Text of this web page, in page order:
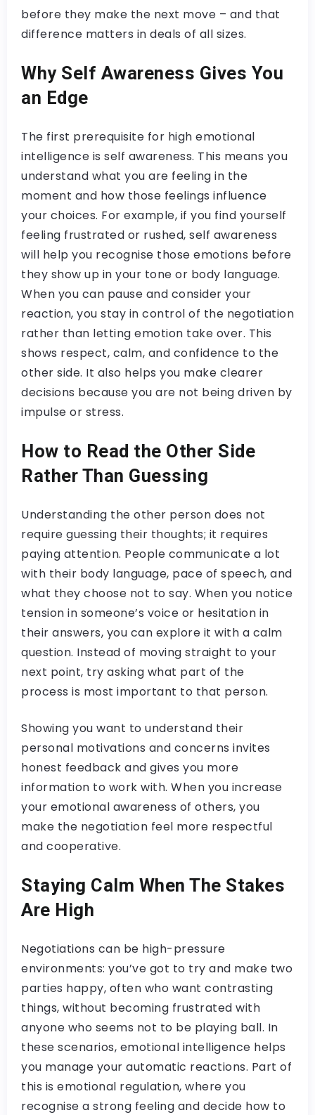
before they make the next move – and that
difference matters in deals of all sizes.
Why Self Awareness Gives You
an Edge
The first prerequisite for high emotional
intelligence is self awareness. This means you
understand what you are feeling in the
moment and how those feelings influence
your choices. For example, if you find yourself
feeling frustrated or rushed, self awareness
will help you recognise those emotions before
they show up in your tone or body language.
When you can pause and consider your
reaction, you stay in control of the negotiation
rather than letting emotion take over. This
shows respect, calm, and confidence to the
other side. It also helps you make clearer
decisions because you are not being driven by
impulse or stress.
How to Read the Other Side
Rather Than Guessing
Understanding the other person does not
require guessing their thoughts; it requires
paying attention. People communicate a lot
with their body language, pace of speech, and
what they choose not to say. When you notice
tension in someone’s voice or hesitation in
their answers, you can explore it with a calm
question. Instead of moving straight to your
next point, try asking what part of the
process is most important to that person.
Showing you want to understand their
personal motivations and concerns invites
honest feedback and gives you more
information to work with. When you increase
your emotional awareness of others, you
make the negotiation feel more respectful
and cooperative.
Staying Calm When The Stakes
Are High
Negotiations can be high-pressure
environments: you’ve got to try and make two
parties happy, often who want contrasting
things, without becoming frustrated with
anyone who seems not to be playing ball. In
these scenarios, emotional intelligence helps
you manage your automatic reactions. Part of
this is emotional regulation, where you
recognise a strong feeling and decide how to